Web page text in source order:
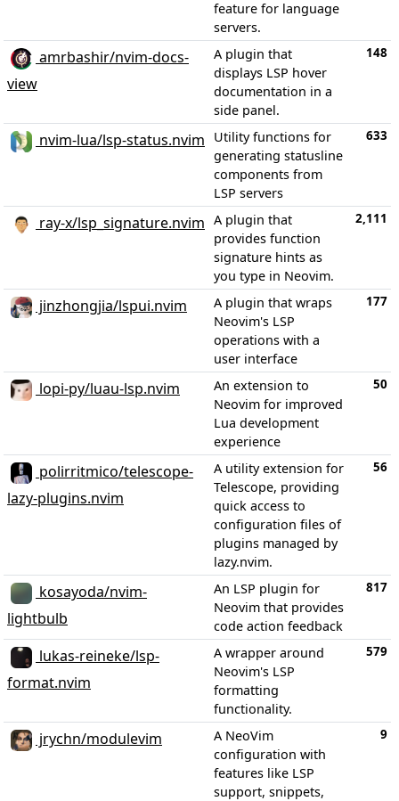
feature for language
servers.
amrbashir/nvim-docs-
view
A plugin that
displays LSP hover
documentation in a
side panel.
148
nvim-lua/lsp-status.nvim
Utility functions for
generating statusline
components from
LSP servers
633
ray-x/lsp_signature.nvim A plugin that
provides function
signature hints as
you type in Neovim.
2,111
jinzhongjia/lspui.nvim
A plugin that wraps
Neovim's LSP
operations with a
user interface
177
lopi-py/luau-lsp.nvim
An extension to
Neovim for improved
Lua development
experience
50
polirritmico/telescope-
lazy-plugins.nvim
A utility extension for
Telescope, providing
quick access to
configuration files of
plugins managed by
lazy.nvim.
56
kosayoda/nvim-
lightbulb
An LSP plugin for
Neovim that provides
code action feedback
817
lukas-reineke/lsp-
format.nvim
A wrapper around
Neovim's LSP
formatting
functionality.
579
jrychn/modulevim
A NeoVim
configuration with
features like LSP
support, snippets,
9